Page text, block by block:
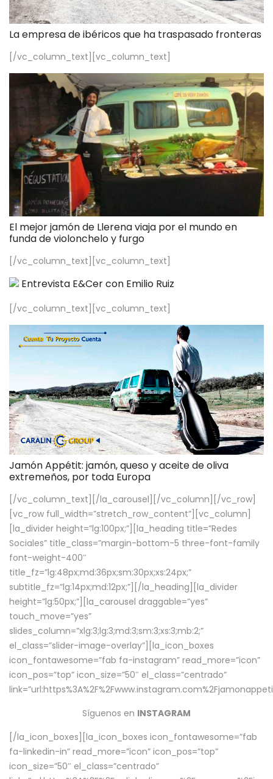
La empresa de ibéricos que ha traspasado fronteras
[/vc_column_text][vc_column_text]
El mejor jamón de Llerena viaja por el mundo en
funda de violonchelo y furgo
[/vc_column_text][vc_column_text]
Entrevista E&Cer con Emilio Ruiz
[/vc_column_text][vc_column_text]
Jamón Appétit: jamón, queso y aceite de oliva
extremeños, por toda Europa
[/vc_column_text][/la_carousel][/vc_column][/vc_row]
[vc_row full_width=”stretch_row_content”][vc_column]
[la_divider height=”lg:100px;”][la_heading title=”Redes
Sociales” title_class=”margin-bottom-5 three-font-family
font-weight-400″
title_fz=”lg:48px;md:36px;sm:30px;xs:24px;”
subtitle_fz=”lg:14px;md:12px;”][/la_heading][la_divider
height=”lg:50px;”][la_carousel draggable=”yes”
touch_move=”yes”
slides_column=”xlg:3;lg:3;md:3;sm:3;xs:3;mb:2;”
el_class=”slider-image-overlay”][la_icon_boxes
icon_fontawesome=”fab fa-instagram” read_more=”icon”
icon_pos=”top” icon_size=”50″ el_class=”centrado”
Síguenos en INSTAGRAM
[/la_icon_boxes][la_icon_boxes icon_fontawesome=”fab
fa-linkedin-in” read_more=”icon” icon_pos=”top”
icon_size=”50″ el_class=”centrado”